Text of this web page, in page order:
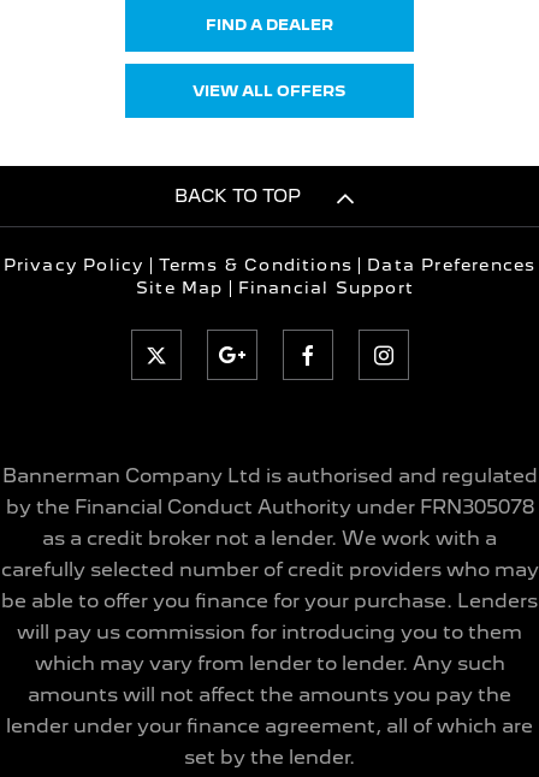
FIND A DEALER
VIEW ALL OFFERS
BACK TO TOP
Privacy Policy Terms & Conditions
Data Preferences
Site Map
Financial Support
Bannerman Company Ltd is authorised and regulated
by the Financial Conduct Authority under FRN305078
as a credit broker not a lender. We work with a
carefully selected number of credit providers who may
be able to offer you finance for your purchase. Lenders
will pay us commission for introducing you to them
which may vary from lender to lender. Any such
amounts will not affect the amounts you pay the
lender under your finance agreement, all of which are
set by the lender.